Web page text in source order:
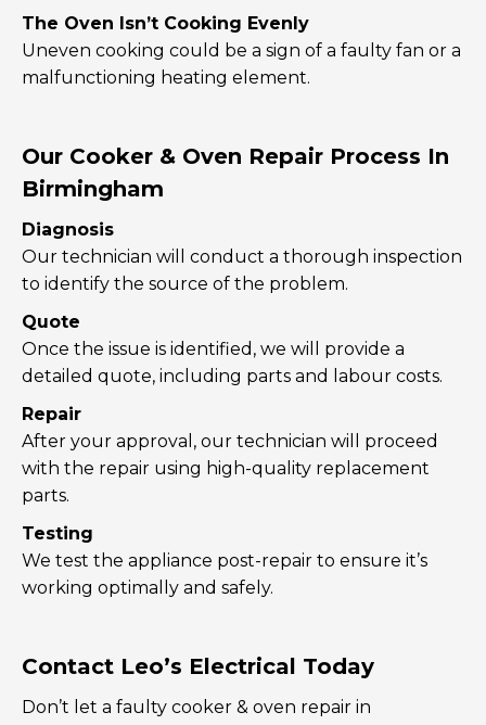
The Oven Isn’t Cooking Evenly
Uneven cooking could be a sign of a faulty fan or a
malfunctioning heating element.
Our Cooker & Oven Repair Process In
Birmingham
Diagnosis
Our technician will conduct a thorough inspection
to identify the source of the problem.
Quote
Once the issue is identified, we will provide a
detailed quote, including parts and labour costs.
Repair
After your approval, our technician will proceed
with the repair using high-quality replacement
parts.
Testing
We test the appliance post-repair to ensure it’s
working optimally and safely.
Contact Leo’s Electrical Today
Don’t let a faulty cooker & oven repair in